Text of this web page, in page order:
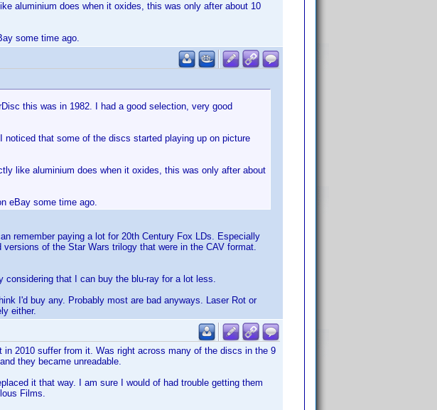
aluminium does when it oxides, this was only after about 10
some time ago.
this was in 1982. I had a good selection, very good
that some of the discs started playing up on picture
like aluminium does when it oxides, this was only after about
eBay some time ago.
remember paying a lot for 20th Century Fox LDs. Especially
of the Star Wars trilogy that were in the CAV format.
that I can buy the blu-ray for a lot less.
I'd buy any. Probably most are bad anyways. Laser Rot or
either.
in 2010 suffer from it. Was right across many of the discs in the 9
they became unreadable.
it that way. I am sure I would of had trouble getting them
Films.